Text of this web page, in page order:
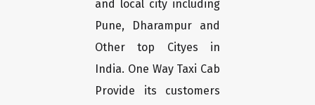
and local city including
Pune, Dharampur and
Other top Cityes in
India. One Way Taxi Cab
Provide its customers